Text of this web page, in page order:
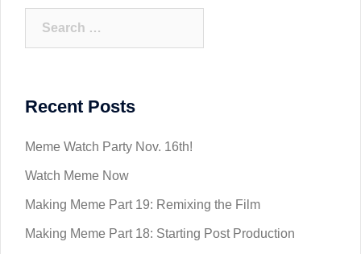
Recent Posts
Meme Watch Party Nov. 16th!
Watch Meme Now
Making Meme Part 19: Remixing the Film
Making Meme Part 18: Starting Post Production